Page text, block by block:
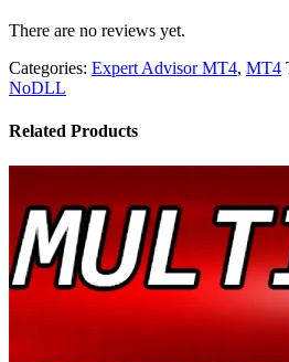
There are no reviews yet.
Categories: Expert Advisor MT4, MT4
NoDLL
Related Products